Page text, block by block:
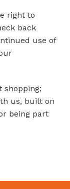
right to
back
use of
shopping;
us, built on
being part